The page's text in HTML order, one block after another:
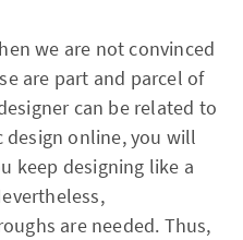
we are not convinced
are part and parcel of
can be related to
design online, you will
keep designing like a
are needed. Thus,